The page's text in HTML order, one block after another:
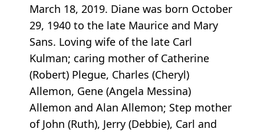
March 18, 2019. Diane was born October
29, 1940 to the late Maurice and Mary
Sans. Loving wife of the late Carl
Kulman; caring mother of Catherine
(Robert) Plegue, Charles (Cheryl)
Allemon, Gene (Angela Messina)
Allemon and Alan Allemon; Step mother
of John (Ruth), Jerry (Debbie), Carl and